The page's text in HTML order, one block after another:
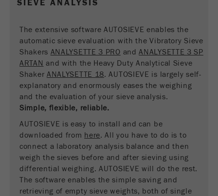
cycle
Name PHPSESSID
Provider php
Purpose
PHP data identifier, set when the PHP session()
method is used.
cycle
End of session
Name __utmc
Provider google
Purpose
This cookie belongs to the past and is no longer
used by Google Analytics. For the backwards
compatibility of pages that still use the urchin.js
tracking code, this cookie is still written and
expires when the browser is closed. However, this
cookie does not need to be considered when
debugging and using the new ga.js tracking code.
Cookie
cycle
Session
Name __utmz
SIEVE ANALYSIS
The extensive software AUTOSIEVE enables the
automatic sieve evaluation with the Vibratory Sieve
Shakers ANALYSETTE 3 PRO andANALYSETTE 3 SP
ARTAN and with the Heavy Duty Analytical Sieve
Shaker ANALYSETTE 18. AUTOSIEVE is largely self-
explanatory and enormously eases the weighing
and the evaluation of your sieve analysis.
Simple, flexible, reliable.
AUTOSIEVE is easy to install and can be
downloaded from here. All you have to do is to
connect a laboratory analysis balance and then
weigh the sieves before and after sieving using
differential weighing. AUTOSIEVE will do the rest.
The software enables the simple saving and
retrieving of empty sieve weights, both of single